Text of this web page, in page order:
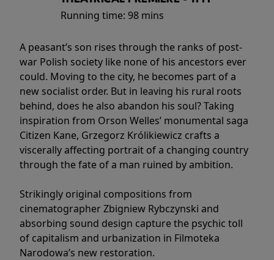
Running time: 98 mins
A peasant’s son rises through the ranks of post-
war Polish society like none of his ancestors ever
could. Moving to the city, he becomes part of a
new socialist order. But in leaving his rural roots
behind, does he also abandon his soul? Taking
inspiration from Orson Welles’ monumental saga
Citizen Kane, Grzegorz Królikiewicz crafts a
viscerally affecting portrait of a changing country
through the fate of a man ruined by ambition.
Strikingly original compositions from
cinematographer Zbigniew Rybczynski and
absorbing sound design capture the psychic toll
of capitalism and urbanization in Filmoteka
Narodowa’s new restoration.